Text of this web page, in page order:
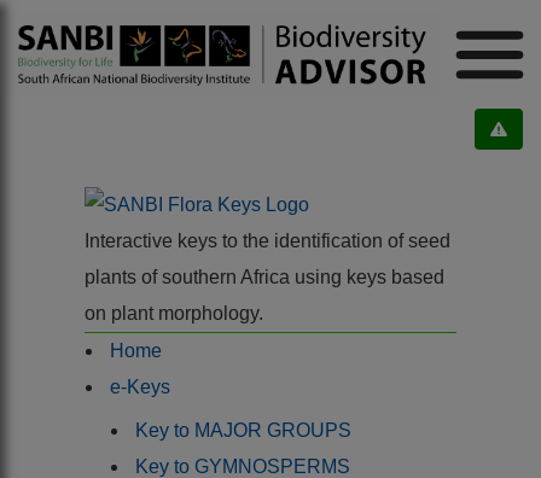
Interactive keys to the identification of seed
plants of southern Africa using keys based
on plant morphology.
Home
e-Keys
Key to MAJOR GROUPS
Key to GYMNOSPERMS